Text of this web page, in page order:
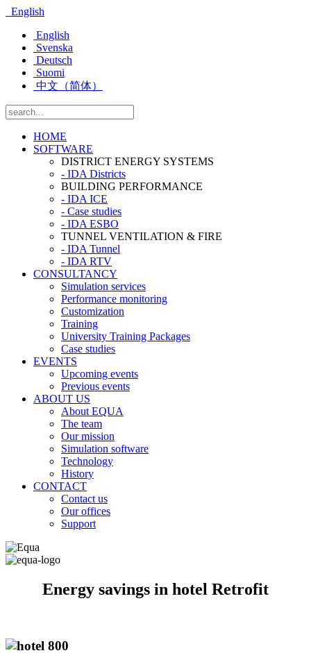
English
English
Svenska
Deutsch
Suomi
中文（简体）
HOME
SOFTWARE
DISTRICT ENERGY SYSTEMS
- IDA Districts
BUILDING PERFORMANCE
- IDA ICE
- Case studies
- IDA ESBO
TUNNEL VENTILATION & FIRE
- IDA Tunnel
- IDA RTV
CONSULTANCY
Simulation services
Performance monitoring
Customization
Training
University Training Packages
Case studies
EVENTS
Upcoming events
Previous events
ABOUT US
About EQUA
The team
Our mission
Simulation software
Technology
History
CONTACT
Contact us
Our offices
Support
Energy savings in hotel Retrofit